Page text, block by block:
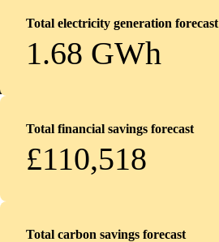
Total electricity generation forecast
1.68 GWh
Total financial savings forecast
£110,518
Total carbon savings forecast